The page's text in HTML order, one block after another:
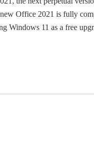
Office 2021 is fully
Windows 11 as a free